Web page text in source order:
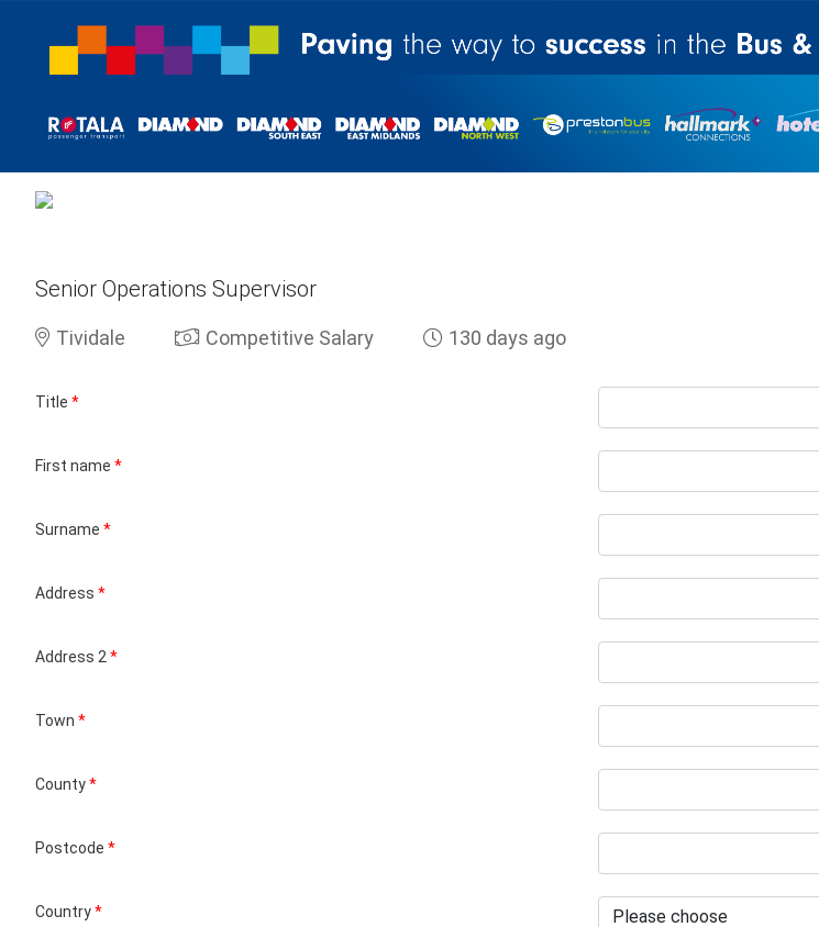
Senior Operations Supervisor
Tividale Competitive Salary 130 days ago
Title *
First name *
Surname *
Address *
Address 2*
Town *
County*
Postcode *
Country*